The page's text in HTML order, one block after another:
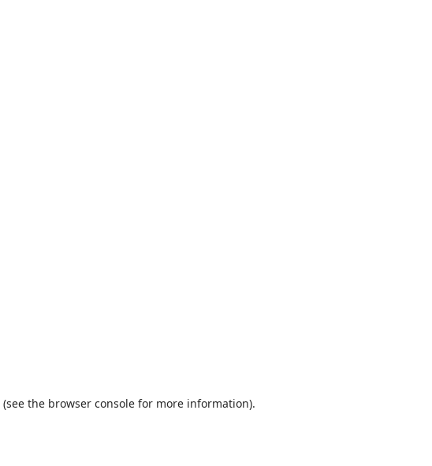
(see the browser console for more information).